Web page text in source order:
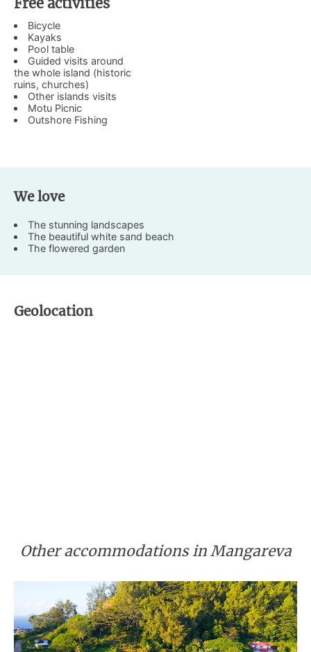
Free activities
Bicycle
Kayaks
Pool table
Guided visits around
the whole island (historic
ruins, churches)
Other islands visits
Motu Picnic
Outshore Fishing
We love
The stunning landscapes
The beautiful white sand beach
The flowered garden
Geolocation
Other accommodations in Mangareva